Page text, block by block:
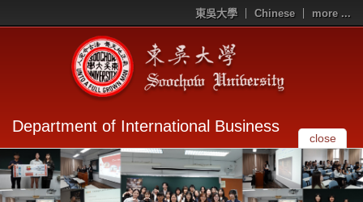
東吳大學 Chinese more ...
Department of International Business
close